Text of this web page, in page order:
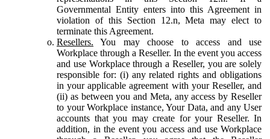
Governmental Entity enters into this Agreement in
violation of this Section 12.n, Meta may elect to
terminate this Agreement.
Resellers. You may choose to access and use
Workplace through a Reseller. In the event you access
and use Workplace through a Reseller, you are solely
responsible for: (i) any related rights and obligations
in your applicable agreement with your Reseller, and
(ii) as between you and Meta, any access by Reseller
to your Workplace instance, Your Data, and any User
accounts that you may create for your Reseller. In
addition, in the event you access and use Workplace